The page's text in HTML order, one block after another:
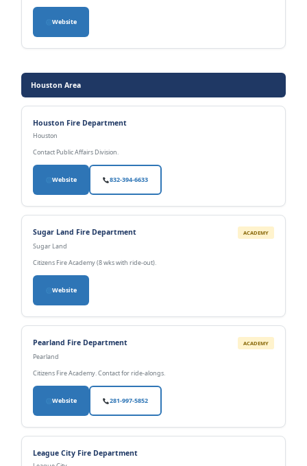
Website
Houston Area
Houston Fire Department
Houston
Contact Public Affairs Division.
Website 832-394-6633
Sugar Land Fire Department ACADEMY
Sugar Land
Citizens Fire Academy (8 wks with ride-out).
Website
Pearland Fire Department ACADEMY
Pearland
Citizens Fire Academy. Contact for ride-alongs.
Website 281-997-5852
League City Fire Department